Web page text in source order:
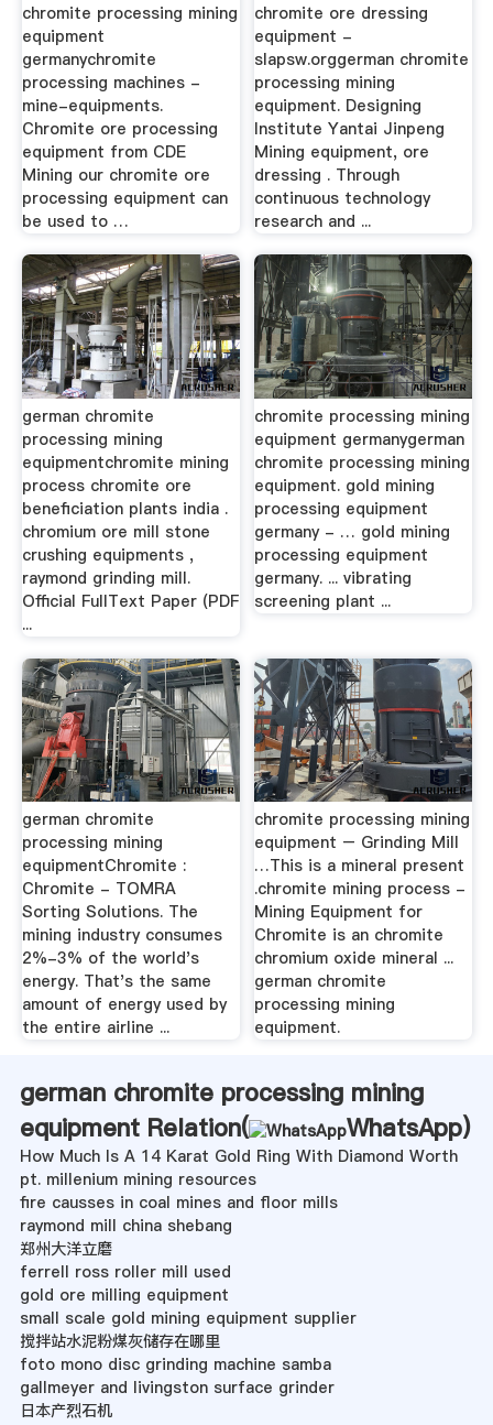
chromite processing mining
equipment
germanychromite
processing machines -
mine-equipments.
Chromite ore processing
equipment from CDE
Mining our chromite ore
processing equipment can
be used to …
chromite ore dressing
equipment -
slapsw.orggerman chromite
processing mining
equipment. Designing
Institute Yantai Jinpeng
Mining equipment, ore
dressing . Through
continuous technology
research and ...
german chromite
processing mining
equipmentchromite mining
process chromite ore
beneficiation plants india .
chromium ore mill stone
crushing equipments ,
raymond grinding mill.
Official FullText Paper (PDF
...
chromite processing mining
equipment germanygerman
chromite processing mining
equipment. gold mining
processing equipment
germany - … gold mining
processing equipment
germany. ... vibrating
screening plant ...
german chromite
processing mining
equipmentChromite :
Chromite - TOMRA
Sorting Solutions. The
mining industry consumes
2%-3% of the world's
energy. That's the same
amount of energy used by
the entire airline ...
chromite processing mining
equipment – Grinding Mill
…This is a mineral present
.chromite mining process -
Mining Equipment for
Chromite is an chromite
chromium oxide mineral ...
german chromite
processing mining
equipment.
german chromite processing mining
equipment Relation(
WhatsApp)
How Much Is A 14 Karat Gold Ring With Diamond Worth
pt. millenium mining resources
fire causses in coal mines and floor mills
raymond mill china shebang
郑州大洋立磨
ferrell ross roller mill used
gold ore milling equipment
small scale gold mining equipment supplier
搅拌站水泥粉煤灰储存在哪里
foto mono disc grinding machine samba
gallmeyer and livingston surface grinder
日本产烈石机